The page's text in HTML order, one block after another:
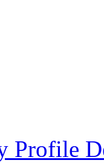
Profile